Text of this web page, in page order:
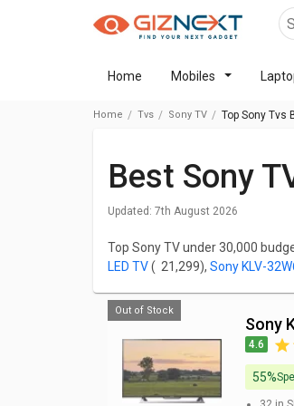
Home Mobiles
Home Tvs Sony TV Top Sony Tvs
Best Sony
Updated: 7th August 2026
Top Sony TV under 30,000
LED TV( ₹ 21,299), Sony KLV-
Ready Smart LED TV
Price is one of the important
best Sony TV below 30,000,
Reviews, FAQs, User Ratings,
4.6
55%
Out of Stock